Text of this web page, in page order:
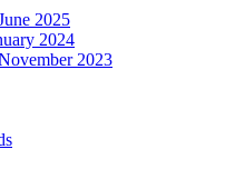
2025
2024
2023